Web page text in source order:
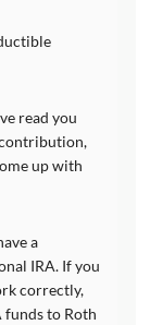
read you
contribution,
up with
a
IRA. If you
correctly,
funds to Roth